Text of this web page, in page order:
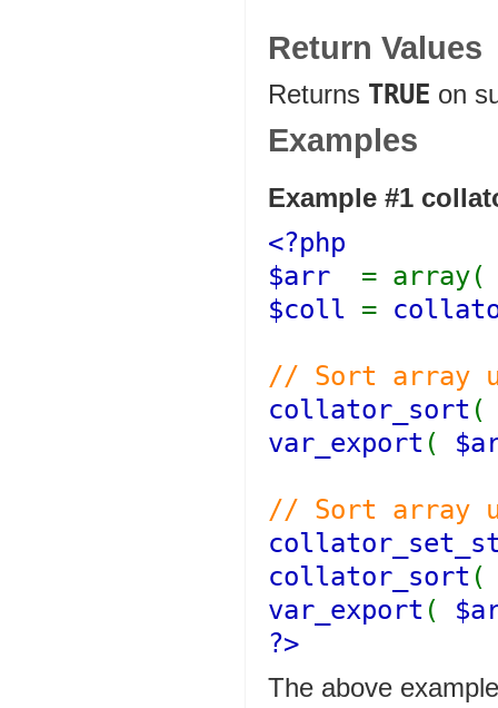
Return Values
Returns TRUE on
Examples
Example #1
<?php
$arr =
$coll =
// Sort array
collator_sort
var_export (
// Sort array
collator_sort
var_export (
?>
The above